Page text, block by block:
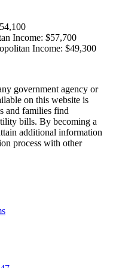
Income: $57,700
Income: $49,300
government agency or
on this website is
and families find
bills. By becoming a
additional information
process with other